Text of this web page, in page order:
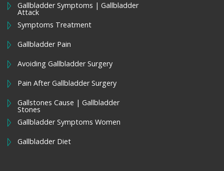
Gallbladder Symptoms | Gallbladder
Attack
Symptoms Treatment
Gallbladder Pain
Avoiding Gallbladder Surgery
Pain After Gallbladder Surgery
Gallstones Cause | Gallbladder
Stones
Gallbladder Symptoms Women
Gallbladder Diet